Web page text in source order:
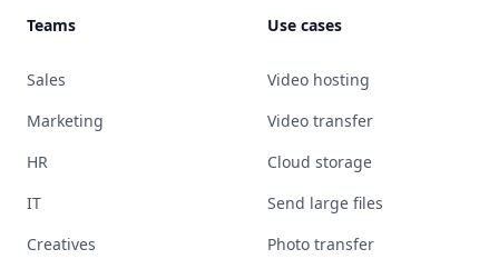
Teams
Sales
Marketing
HR
IT
Creatives
Use cases
Video hosting
Video transfer
Cloud storage
Send large files
Photo transfer